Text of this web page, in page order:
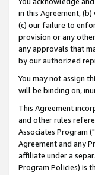
in this Agreement,
(c) our failure to
provision or any
any approvals that
by our authorized
You may not assign
will be binding on,
This Agreement
and other rules
Associates Program ("
Agreement and any
affiliate under a
Program Policies) is